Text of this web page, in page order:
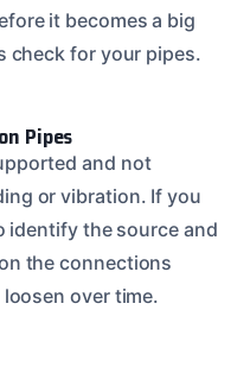
it becomes a big
check for your pipes.
Pipes
and not
or vibration. If you
identify the source and
the connections
over time.